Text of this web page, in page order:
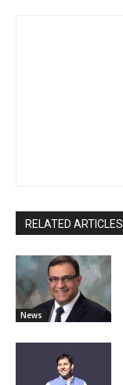
RELATED ARTICLES
News